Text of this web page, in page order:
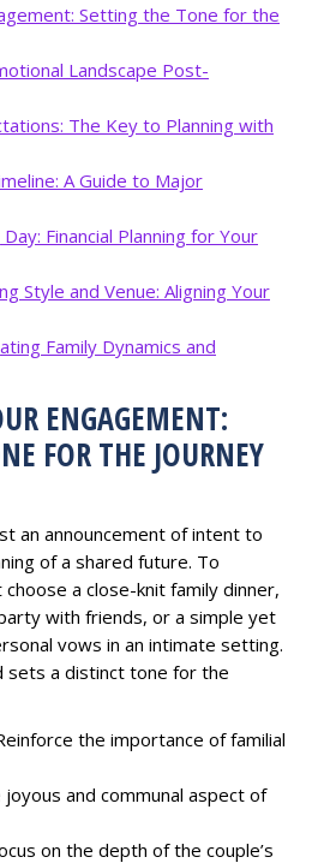
Setting the Tone for the
Landscape Post-
The Key to Planning with
A Guide to Major
Financial Planning for Your
Style and Venue: Aligning Your
Family Dynamics and
ENGAGEMENT:
FOR THE JOURNEY
an announcement of intent to
of a shared future. To
a close-knit family dinner,
with friends, or a simple yet
vows in an intimate setting.
sets a distinct tone for the
the importance of familial
and communal aspect of
on the depth of the couple’s